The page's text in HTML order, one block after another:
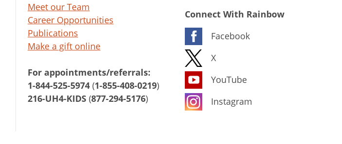
Meet our Team
Career Opportunities
Publications
Make a gift online
For appointments/referrals:
1-844-525-5974 (1-855-408-0219)
216-UH4-KIDS (877-294-5176)
Connect With Rainbow
Facebook
X
YouTube
Instagram